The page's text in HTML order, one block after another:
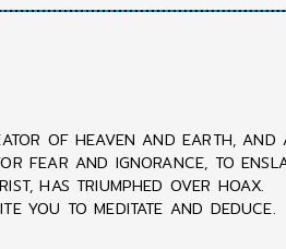
OF HEAVEN AND EARTH,
FEAR AND IGNORANCE, TO
HAS TRIUMPHED OVER HOAX.
YOU TO MEDITATE AND DEDUCE.